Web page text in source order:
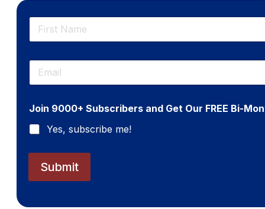
N
m
E
a
lJoin 9000+ Subscribers and Get Our FREE Bi-
Yes, subscribe me!
Submit